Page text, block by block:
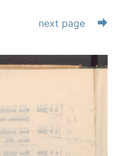
next page